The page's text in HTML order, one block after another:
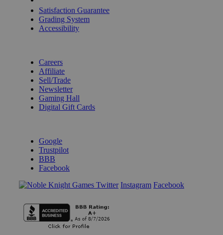
Satisfaction Guarantee
Grading System
Accessibility
Careers
Affiliate
Sell/Trade
Newsletter
Gaming Hall
Digital Gift Cards
Google
Trustpilot
BBB
Facebook
Instagram Facebook